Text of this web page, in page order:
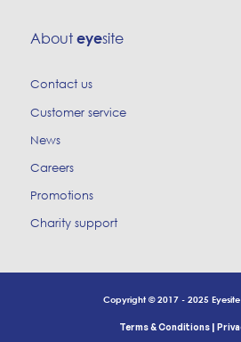
About eyesite
Contact us
Customer service
News
Careers
Promotions
Charity support
Copyright © 2017 - 2025
Terms & Conditions |